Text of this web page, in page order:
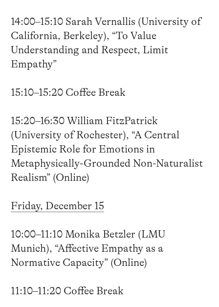
14:00–15:10 Sarah Vernallis (University of
California, Berkeley), “To Value
Understanding and Respect, Limit
Empathy”
15:10–15:20 Coffee Break
15:20–16:30 William FitzPatrick
(University of Rochester), “A Central
Epistemic Role for Emotions in
Metaphysically-Grounded Non-Naturalist
Realism” (Online)
Friday, December 15
10:00–11:10 Monika Betzler (LMU
Munich), “Affective Empathy as a
Normative Capacity” (Online)
11:10–11:20 Coffee Break